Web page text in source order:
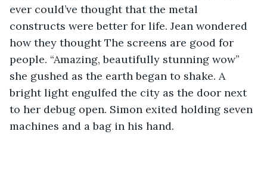
ever could’ve thought that the metal
constructs were better for life. Jean wondered
how they thought The screens are good for
people. “Amazing, beautifully stunning wow”
she gushed as the earth began to shake. A
bright light engulfed the city as the door next
to her debug open. Simon exited holding seven
machines and a bag in his hand.